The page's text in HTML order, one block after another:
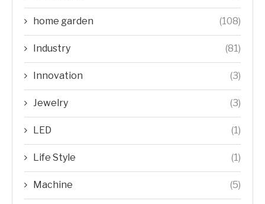
home garden (108)
Industry (81)
Innovation (3)
Jewelry (3)
LED (1)
Life Style (1)
Machine (5)